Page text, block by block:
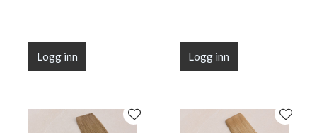
Logg inn Logg inn